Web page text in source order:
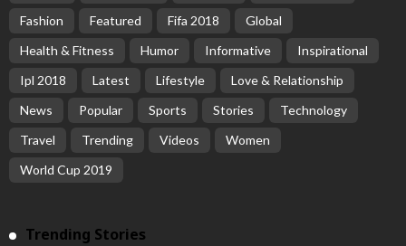
Fashion
Featured Fifa 2018
Global
Health & Fitness
Humor Informative
Inspirational
Ipl 2018
Latest Lifestyle
Love & Relationship
News
Popular Sports Stories
Technology
Travel
Trending Videos
Women
World Cup 2019
Trending Stories